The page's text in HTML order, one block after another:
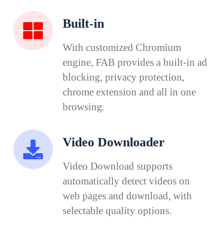
Built-in
With customized Chromium
engine, FAB provides a built-in ad
blocking, privacy protection,
chrome extension and all in one
browsing.
Video Downloader
Video Download supports
automatically detect videos on
web pages and download, with
selectable quality options.